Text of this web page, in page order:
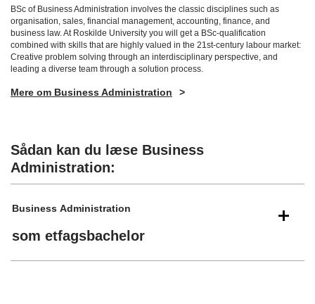
BSc of Business Administration involves the classic disciplines such as
organisation, sales, financial management, accounting, finance, and
business law. At Roskilde University you will get a BSc-qualification
combined with skills that are highly valued in the 21st-century labour market:
Creative problem solving through an interdisciplinary perspective, and
leading a diverse team through a solution process.
Mere om Business Administration
Sådan kan du læse Business
Administration:
Business Administration
som etfagsbachelor